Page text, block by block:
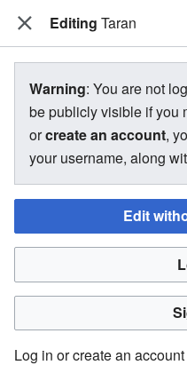
The Bakugan Wiki
View source for
←Taran
You do not have
You must confirm your
Please set and validate
user preferences.
Editing Taran
Warning: You are not
be publicly visible if you
orcreate an account,
your username, along
Edit
Log in or create an